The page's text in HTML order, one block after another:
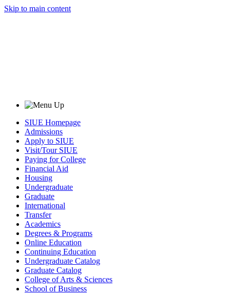
Skip to main content
SIUE Homepage
Admissions
Apply to SIUE
Visit/Tour SIUE
Paying for College
Financial Aid
Housing
Undergraduate
Graduate
International
Transfer
Academics
Degrees & Programs
Online Education
Continuing Education
Undergraduate Catalog
Graduate Catalog
College of Arts & Sciences
School of Business